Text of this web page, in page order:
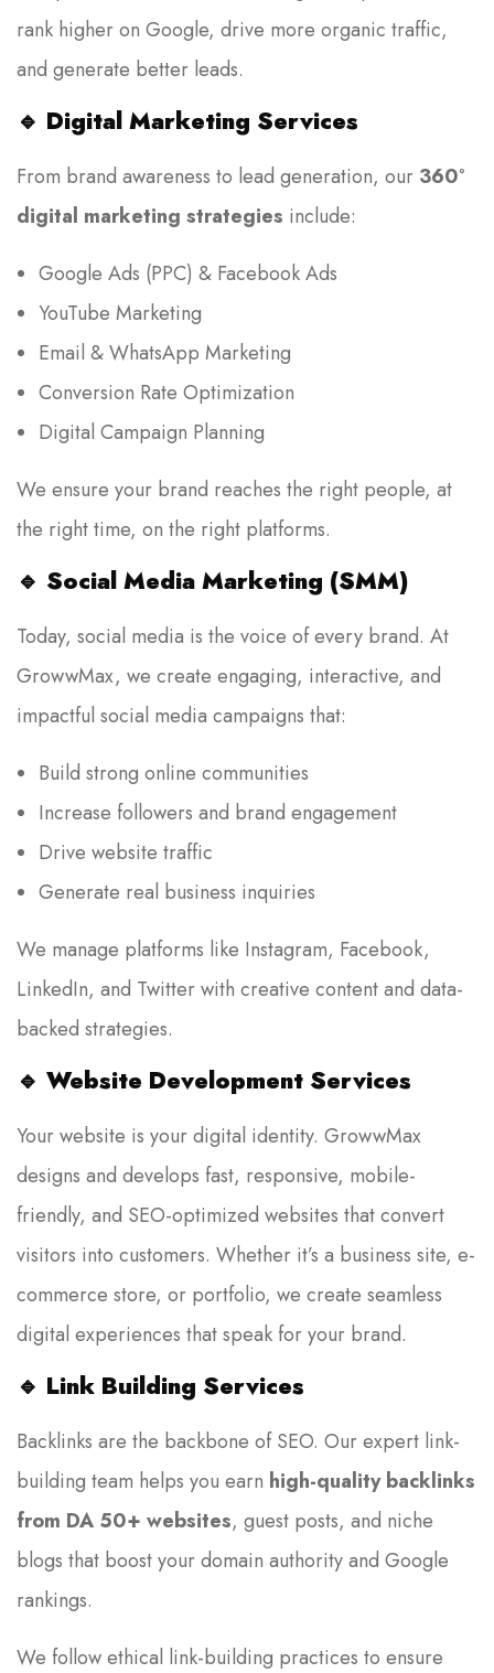
rank higher on Google, drive more organic traffic,
and generate better leads.
🔹 Digital Marketing Services
From brand awareness to lead generation, our 360°
digital marketing strategies include:
Google Ads (PPC) & Facebook Ads
YouTube Marketing
Email & WhatsApp Marketing
Conversion Rate Optimization
Digital Campaign Planning
We ensure your brand reaches the right people, at
the right time, on the right platforms.
🔹 Social Media Marketing (SMM)
Today, social media is the voice of every brand. At
GrowwMax, we create engaging, interactive, and
impactful social media campaigns that:
Build strong online communities
Increase followers and brand engagement
Drive website traffic
Generate real business inquiries
We manage platforms like Instagram, Facebook,
LinkedIn, and Twitter with creative content and data-
backed strategies.
🔹 Website Development Services
Your website is your digital identity. GrowwMax
designs and develops fast, responsive, mobile-
friendly, and SEO-optimized websites that convert
visitors into customers. Whether it’s a business site, e-
commerce store, or portfolio, we create seamless
digital experiences that speak for your brand.
🔹 Link Building Services
Backlinks are the backbone of SEO. Our expert link-
building team helps you earn high-quality backlinks
from DA 50+ websites, guest posts, and niche
blogs that boost your domain authority and Google
rankings.
We follow ethical link-building practices to ensure